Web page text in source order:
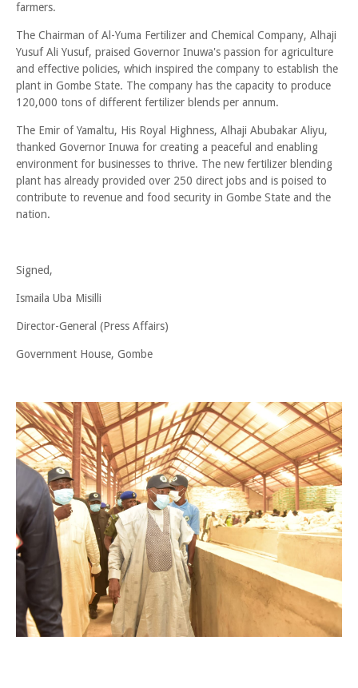
farmers.
The Chairman of Al-Yuma Fertilizer and Chemical Company, Alhaji
Yusuf Ali Yusuf, praised Governor Inuwa's passion for agriculture
and effective policies, which inspired the company to establish the
plant in Gombe State. The company has the capacity to produce
120,000 tons of different fertilizer blends per annum.
The Emir of Yamaltu, His Royal Highness, Alhaji Abubakar Aliyu,
thanked Governor Inuwa for creating a peaceful and enabling
environment for businesses to thrive. The new fertilizer blending
plant has already provided over 250 direct jobs and is poised to
contribute to revenue and food security in Gombe State and the
nation.
Signed,
Ismaila Uba Misilli
Director-General (Press Affairs)
Government House, Gombe